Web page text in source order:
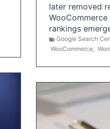
later removed
rankings
Google Search
WooCommerce,